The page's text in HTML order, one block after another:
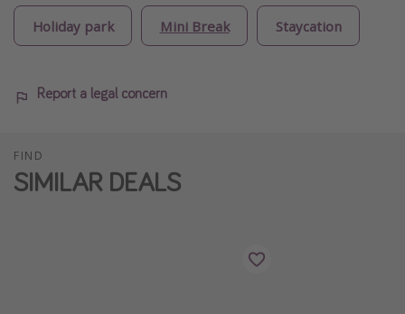
Holiday park Mini Break Staycation
Report a legal concern
FIND
SIMILAR DEALS